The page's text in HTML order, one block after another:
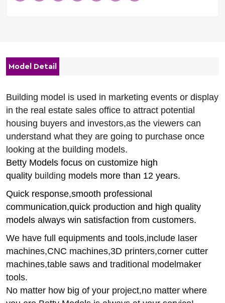
Model Detail
Building model is used in marketing events or display
in the real estate sales office to attract potential
housing buyers and investors,as the viewers can
understand what they are going to purchase once
looking at the building models.
Betty Models focus on customize high
quality building models more than 12 years.
Quick response,smooth professional
communication,quick production and high quality
models always win satisfaction from customers.
We have full equipments and tools,include laser
machines,CNC machines,3D printers,corner cutter
machines,table saws and traditional modelmaker
tools.
No matter how big of your project,no matter where